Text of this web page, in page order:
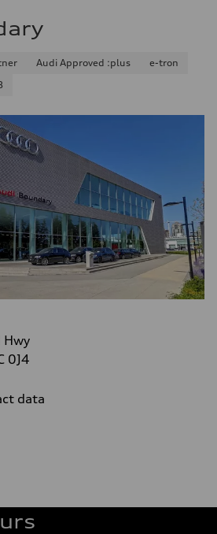
Audi Approved :plus
e-tron
Hwy
0J4
data